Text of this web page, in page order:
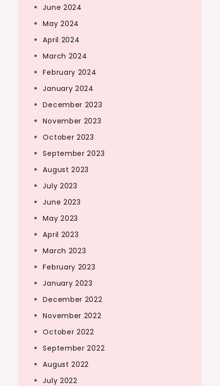
June 2024
May 2024
April 2024
March 2024
February 2024
January 2024
December 2023
November 2023
October 2023
September 2023
August 2023
July 2023
June 2023
May 2023
April 2023
March 2023
February 2023
January 2023
December 2022
November 2022
October 2022
September 2022
August 2022
July 2022